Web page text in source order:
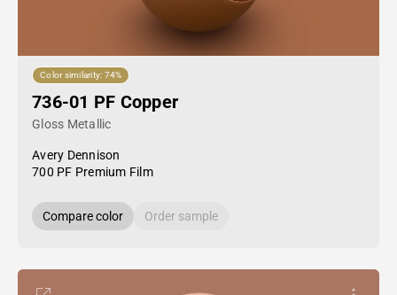
Color similarity: 74%
736-01 PF Copper
Gloss Metallic
Avery Dennison
700 PF Premium Film
Compare color Order sample